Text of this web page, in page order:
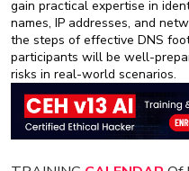
gain practical expertise in
names, IP addresses, and
the steps of effective DNS
participants will be well-
risks in real-world scenarios.